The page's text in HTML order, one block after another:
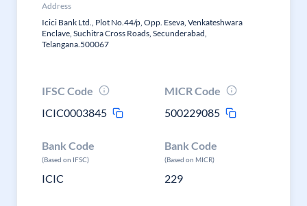
Address
Icici Bank Ltd., Plot No.44/p, Opp. Eseva, Venkateshwara
Enclave, Suchitra Cross Roads, Secunderabad,
Telangana.500067
IFSC Code
ICIC0003845
MICR Code
500229085
Bank Code
(Based on IFSC)
ICIC
Bank Code
(Based on MICR)
229